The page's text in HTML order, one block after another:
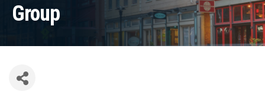
Group